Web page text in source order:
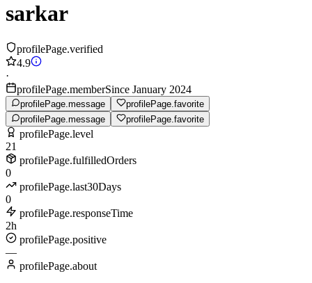
sarkar
profilePage.verified
4.9
·
profilePage.memberSince January 2024
profilePage.message
profilePage.favorite
profilePage.message
profilePage.favorite
profilePage.level
21
profilePage.fulfilledOrders
0
profilePage.last30Days
0
profilePage.responseTime
2h
profilePage.positive
—
profilePage.about